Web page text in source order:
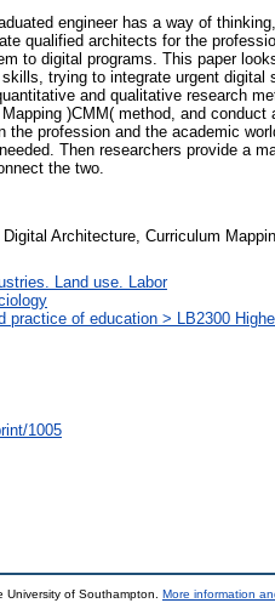
engineer has a way of
qualified architects for the
to digital programs. This paper
trying to integrate urgent
and qualitative research
)CMM( method, and conduct
the profession and the academic
Then researchers provide a
the two.
Architecture, Curriculum
Land use. Labor
practice of education > LB2300
1005
University of Southampton. More information